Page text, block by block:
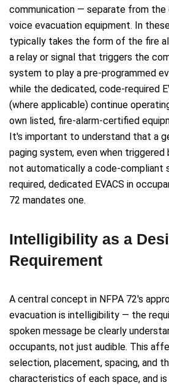
communication — separate from the
voice evacuation equipment. In
typically takes the form of the fire
a relay or signal that triggers the
system to play a pre-programmed
while the dedicated, code-required
(where applicable) continue
own listed, fire-alarm-certified
It's important to understand that a
paging system, even when triggered
not automatically a code-compliant
required, dedicated EVACS in
72 mandates one.
Intelligibility as a
Requirement
A central concept in NFPA 72's
evacuation is intelligibility — the
spoken message be clearly
occupants, not just audible. This
selection, placement, spacing, and
characteristics of each space, and